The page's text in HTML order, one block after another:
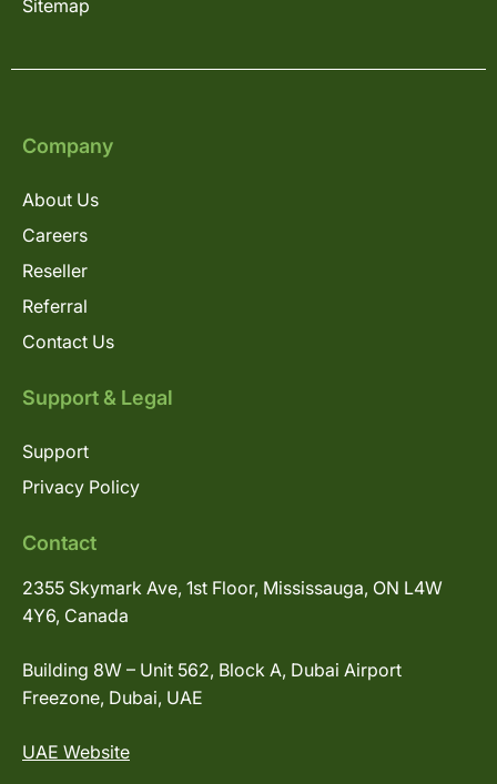
Sitemap
Company
About Us
Careers
Reseller
Referral
Contact Us
Support & Legal
Support
Privacy Policy
Contact
2355 Skymark Ave, 1st Floor, Mississauga, ON L4W
4Y6, Canada
Building 8W – Unit 562, Block A, Dubai Airport
Freezone, Dubai, UAE
UAE Website